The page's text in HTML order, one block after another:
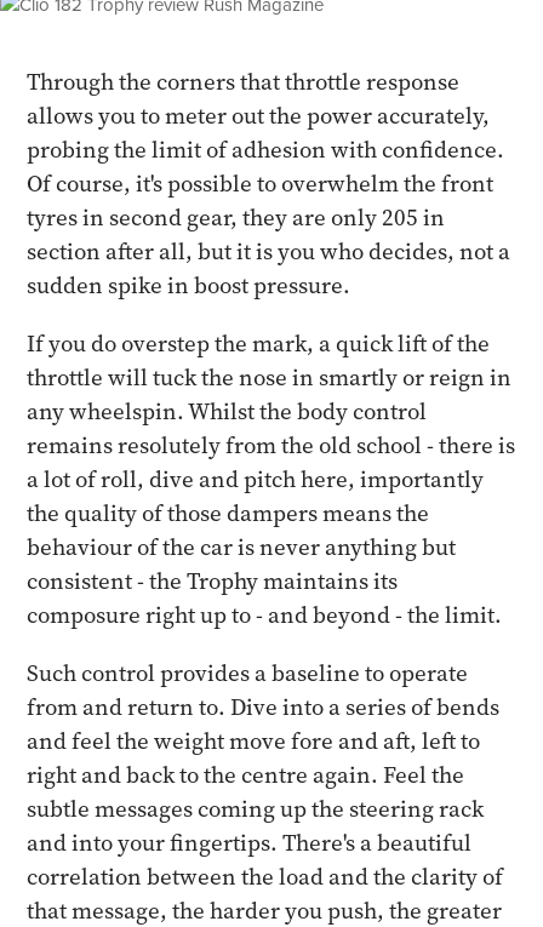
Through the corners that throttle response
allows you to meter out the power accurately,
probing the limit of adhesion with confidence.
Of course, it's possible to overwhelm the front
tyres in second gear, they are only 205 in
section after all, but it is you who decides, not a
sudden spike in boost pressure.
If you do overstep the mark, a quick lift of the
throttle will tuck the nose in smartly or reign in
any wheelspin. Whilst the body control
remains resolutely from the old school - there is
a lot of roll, dive and pitch here, importantly
the quality of those dampers means the
behaviour of the car is never anything but
consistent - the Trophy maintains its
composure right up to - and beyond - the limit.
Such control provides a baseline to operate
from and return to. Dive into a series of bends
and feel the weight move fore and aft, left to
right and back to the centre again. Feel the
subtle messages coming up the steering rack
and into your fingertips. There's a beautiful
correlation between the load and the clarity of
that message, the harder you push, the greater